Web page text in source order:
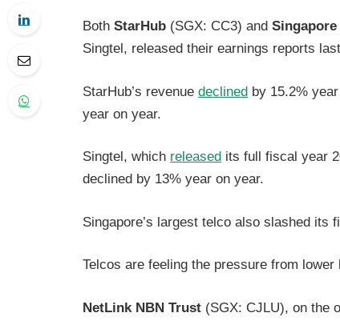
Both StarHub (SGX: CC3) and
Singtel, released their earnings reports
StarHub’s revenue declined by 15.2%
year on year.
Singtel, which released its full fiscal year
declined by 13% year on year.
Singapore’s largest telco also slashed its
Telcos are feeling the pressure from
NetLink NBN Trust (SGX: CJLU), on the